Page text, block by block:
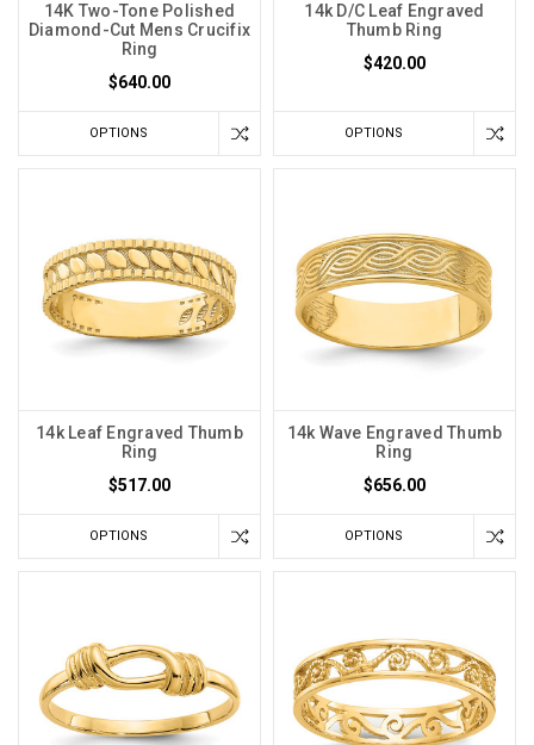
14K Two-Tone Polished
Diamond-Cut Mens Crucifix
Ring
$640.00
OPTIONS
14k D/C Leaf Engraved
Thumb Ring
$420.00
OPTIONS
14k Leaf Engraved Thumb
Ring
$517.00
OPTIONS
14k Wave Engraved Thumb
Ring
$656.00
OPTIONS